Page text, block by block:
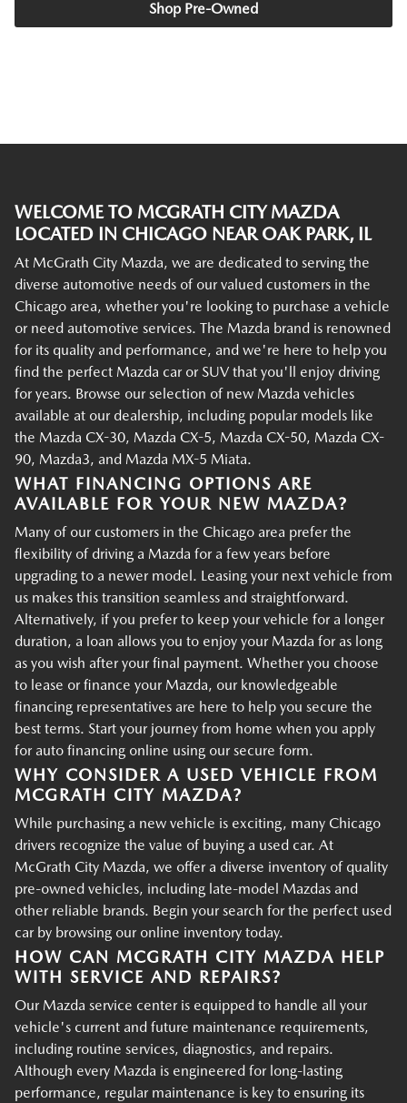
Shop Pre-Owned
WELCOME TO MCGRATH CITY MAZDA
LOCATED IN CHICAGO NEAR OAK PARK, IL
At McGrath City Mazda, we are dedicated to serving the
diverse automotive needs of our valued customers in the
Chicago area, whether you're looking to purchase a vehicle
or need automotive services. The Mazda brand is renowned
for its quality and performance, and we're here to help you
find the perfect Mazda car or SUV that you'll enjoy driving
for years. Browse our selection of new Mazda vehicles
available at our dealership, including popular models like
the Mazda CX-30, Mazda CX-5, Mazda CX-50, Mazda CX-
90, Mazda3, and Mazda MX-5 Miata.
WHAT FINANCING OPTIONS ARE
AVAILABLE FOR YOUR NEW MAZDA?
Many of our customers in the Chicago area prefer the
flexibility of driving a Mazda for a few years before
upgrading to a newer model. Leasing your next vehicle from
us makes this transition seamless and straightforward.
Alternatively, if you prefer to keep your vehicle for a longer
duration, a loan allows you to enjoy your Mazda for as long
as you wish after your final payment. Whether you choose
to lease or finance your Mazda, our knowledgeable
financing representatives are here to help you secure the
best terms. Start your journey from home when you apply
for auto financing online using our secure form.
WHY CONSIDER A USED VEHICLE FROM
MCGRATH CITY MAZDA?
While purchasing a new vehicle is exciting, many Chicago
drivers recognize the value of buying a used car. At
McGrath City Mazda, we offer a diverse inventory of quality
pre-owned vehicles, including late-model Mazdas and
other reliable brands. Begin your search for the perfect used
car by browsing our online inventory today.
HOW CAN MCGRATH CITY MAZDA HELP
WITH SERVICE AND REPAIRS?
Our Mazda service center is equipped to handle all your
vehicle's current and future maintenance requirements,
including routine services, diagnostics, and repairs.
Although every Mazda is engineered for long-lasting
performance, regular maintenance is key to ensuring its